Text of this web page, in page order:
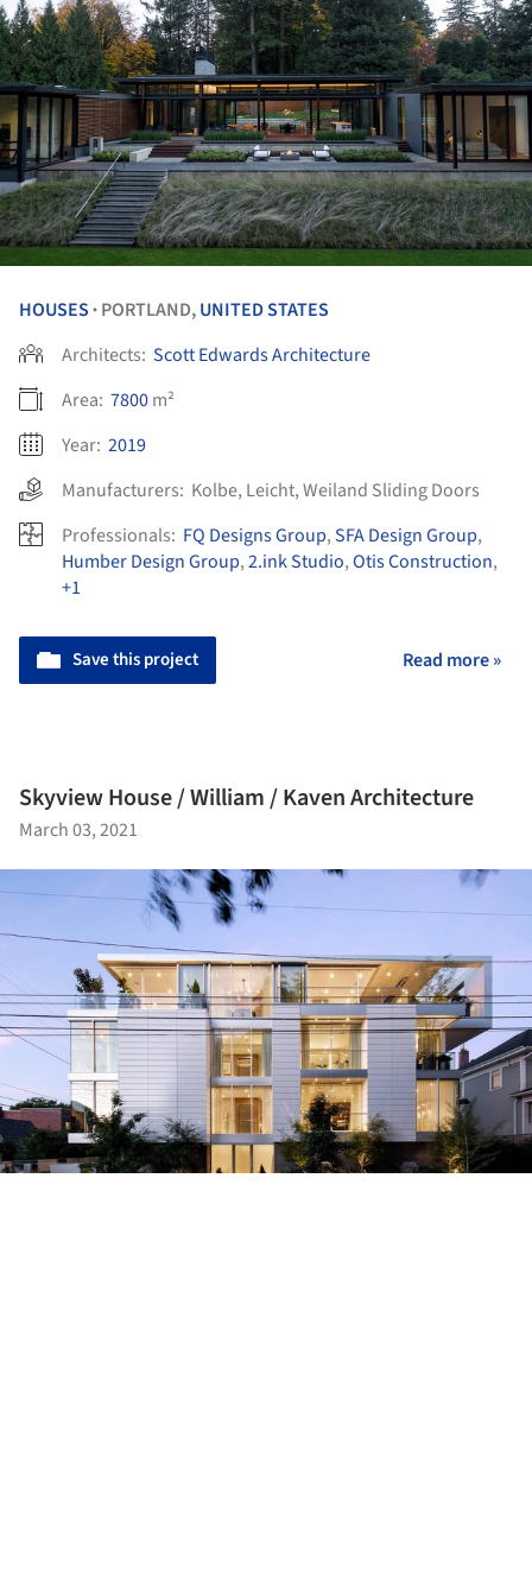
HOUSES • PORTLAND,UNITED STATES
Architects: Scott Edwards Architecture
Area: 7800m²
Year: 2019
Manufacturers: Kolbe, Leicht,Weiland Sliding Doors
Professionals: FQ Designs Group,SFA Design Group,
Humber Design Group,2.ink Studio,Otis Construction,
+1
Save this project Read more »
Skyview House / William / Kaven Architecture
March 03, 2021